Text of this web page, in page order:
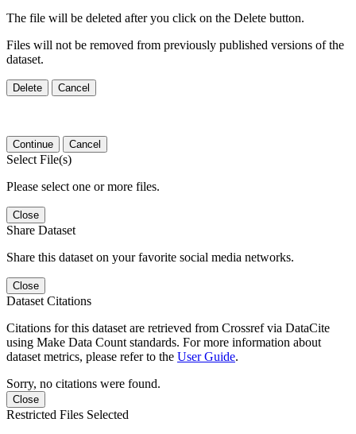
The file will be deleted after you click on the Delete button.
Files will not be removed from previously published versions of the
dataset.
Delete Cancel
Continue Cancel
Select File(s)
Please select one or more files.
Close
Share Dataset
Share this dataset on your favorite social media networks.
Close
Dataset Citations
Citations for this dataset are retrieved from Crossref via DataCite
using Make Data Count standards. For more information about
dataset metrics, please refer to the User Guide.
Sorry, no citations were found.
Close
Restricted Files Selected